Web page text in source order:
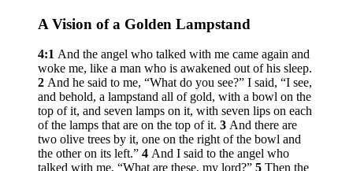
A Vision of a Golden Lampstand
4:1 And the angel who talked with me came again and
woke me, like a man who is awakened out of his sleep.
2 And he said to me, “What do you see?” I said, “I see,
and behold, a lampstand all of gold, with a bowl on the
top of it, and seven lamps on it, with seven lips on each
of the lamps that are on the top of it. 3 And there are
two olive trees by it, one on the right of the bowl and
the other on its left.” 4 And I said to the angel who
talked with me, “What are these, my lord?” 5 Then the